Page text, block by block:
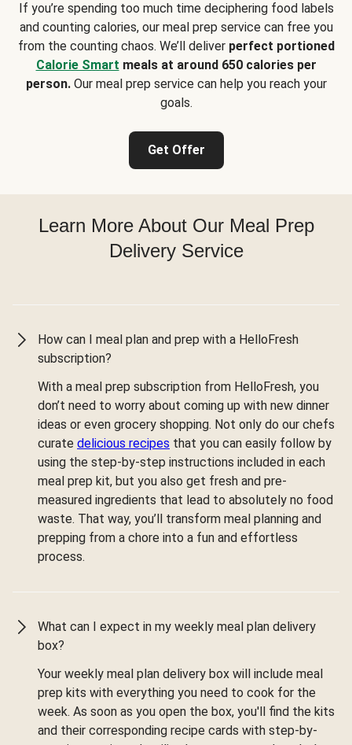
If you’re spending too much time deciphering food labels
and counting calories, our meal prep service can free you
from the counting chaos. We’ll deliver perfect portioned
Calorie Smart meals at around 650 calories per
person.Our meal prep service can help you reach your
goals.
Get Offer
Learn More About Our Meal Prep
Delivery Service
How can I meal plan and prep with a HelloFresh
subscription?
With a meal prep subscription from HelloFresh, you
don’t need to worry about coming up with new dinner
ideas or even grocery shopping. Not only do our chefs
curate delicious recipes that you can easily follow by
using the step-by-step instructions included in each
meal prep kit, but you also get fresh and pre-
measured ingredients that lead to absolutely no food
waste. That way, you’ll transform meal planning and
prepping from a chore into a fun and effortless
process.
What can I expect in my weekly meal plan delivery
box?
Your weekly meal plan delivery box will include meal
prep kits with everything you need to cook for the
week. As soon as you open the box, you'll find the kits
and their corresponding recipe cards with step-by-